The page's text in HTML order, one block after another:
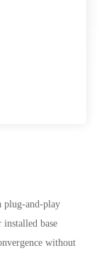
plug-and-play
base
without